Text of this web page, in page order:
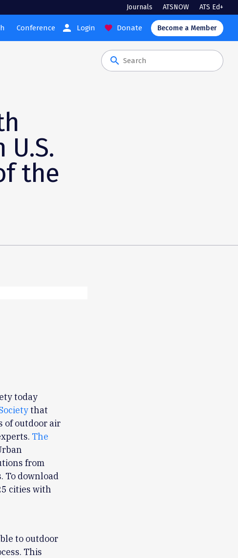
Journals ATSNOW ATS Ed+
Conference person Login favorite Donate Become a Member
search
U.S.
the
today
that
of outdoor air
The
from
To download
cities with
to outdoor
This